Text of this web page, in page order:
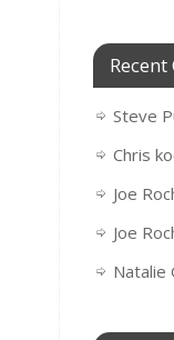
Steve
Chris
Joe
Joe
Natalie